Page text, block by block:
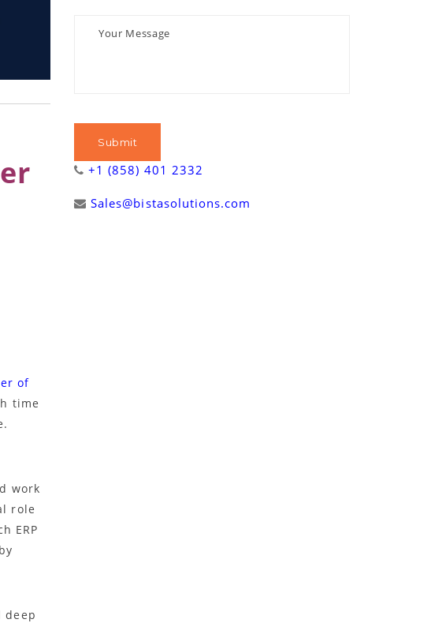
of
time
work
role
ERP
deep
+1 (858) 401 2332
Sales@bistasolutions.com